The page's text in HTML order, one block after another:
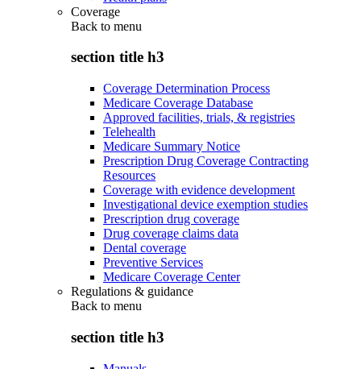
Coverage
Back to menu
section title h3
Coverage Determination Process
Medicare Coverage Database
Approved facilities, trials, & registries
Telehealth
Medicare Summary Notice
Prescription Drug Coverage Contracting
Resources
Coverage with evidence development
Investigational device exemption studies
Prescription drug coverage
Drug coverage claims data
Dental coverage
Preventive Services
Medicare Coverage Center
Regulations & guidance
Back to menu
section title h3